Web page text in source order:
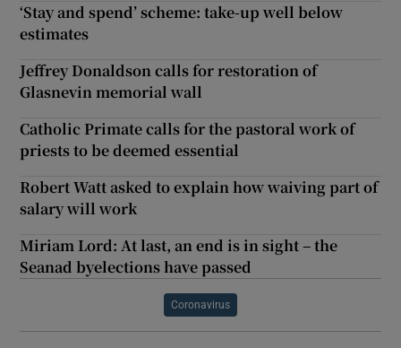
‘Stay and spend’ scheme: take-up well below
estimates
Jeffrey Donaldson calls for restoration of
Glasnevin memorial wall
Catholic Primate calls for the pastoral work of
priests to be deemed essential
Robert Watt asked to explain how waiving part of
salary will work
Miriam Lord: At last, an end is in sight – the
Seanad byelections have passed
Coronavirus